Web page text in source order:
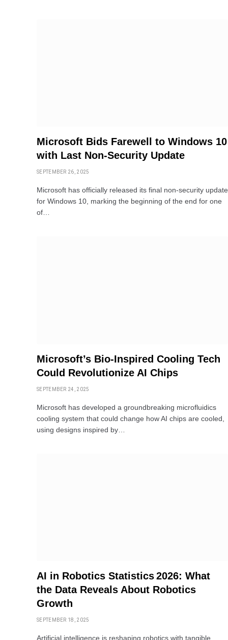
Microsoft Bids Farewell to Windows 10
with Last Non-Security Update
SEPTEMBER 26, 2025
Microsoft has officially released its final non-security update
for Windows 10, marking the beginning of the end for one
of…
Microsoft’s Bio-Inspired Cooling Tech
Could Revolutionize AI Chips
SEPTEMBER 24, 2025
Microsoft has developed a groundbreaking microfluidics
cooling system that could change how AI chips are cooled,
using designs inspired by…
AI in Robotics Statistics 2026: What
the Data Reveals About Robotics
Growth
SEPTEMBER 18, 2025
Artificial intelligence is reshaping robotics with tangible